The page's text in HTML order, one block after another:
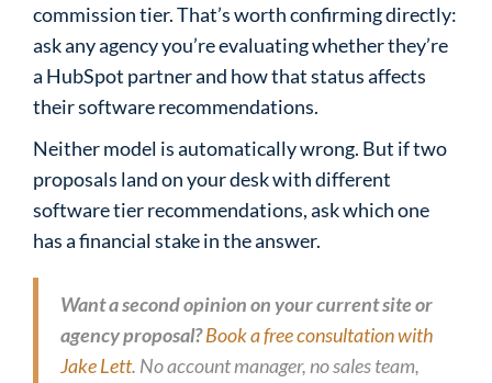
commission tier. That’s worth confirming directly:
ask any agency you’re evaluating whether they’re
a HubSpot partner and how that status affects
their software recommendations.
Neither model is automatically wrong. But if two
proposals land on your desk with different
software tier recommendations, ask which one
has a financial stake in the answer.
Want a second opinion on your current site or
agency proposal?Book a free consultation with
Jake Lett. No account manager, no sales team,